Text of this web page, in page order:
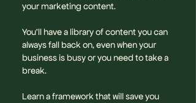
your marketing content.
You’ll have a library of content you can
always fall back on, even when your
business is busy or you need to take a
break.
Learn a framework that will save you